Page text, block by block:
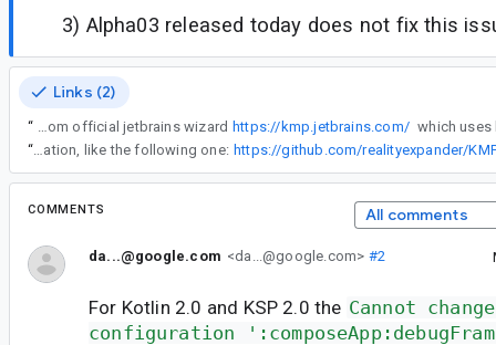
3) Alpha03 released today does not fix this
Links (2)
“ On using room 2.7.0 alpha versions in a compose multiplatform project generated from official jetbrains wizard https://kmp.jetbrains.com/
“
If you downgrade to Kotlin 1.9 then things 'should' work, there are example apps out there with such configuration, like the following one: https://github.com/realityexpander/
COMMENTS All comments
da...@google.com <da...@google.com> #2
For Kotlin 2.0 and KSP 2.0 the Cannot
configuration